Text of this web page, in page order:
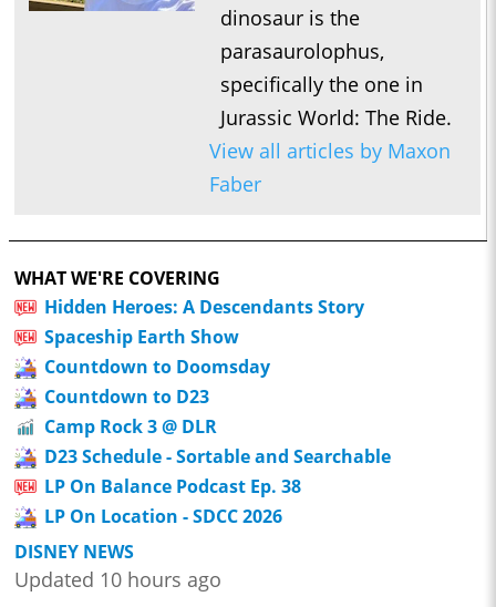
dinosaur is the
parasaurolophus,
specifically the one in
Jurassic World: The Ride.
View all articles by Maxon
Faber
WHAT WE'RE COVERING
Hidden Heroes: A Descendants Story
Spaceship Earth Show
Countdown to Doomsday
Countdown to D23
Camp Rock 3 @ DLR
D23 Schedule - Sortable and Searchable
LP On Balance Podcast Ep. 38
LP On Location - SDCC 2026
DISNEY NEWS
Updated 10 hours ago